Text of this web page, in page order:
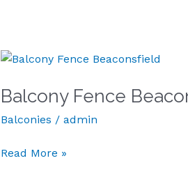
Balcony Fence
Balconies / admin
Balcony
Beaconsfield
Read More »